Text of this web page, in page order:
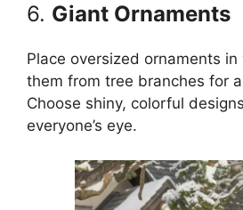
6. Giant Ornaments
Place oversized ornaments
them from tree branches for
Choose shiny, colorful
everyone’s eye.